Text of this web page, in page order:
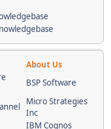
About Us
BSP Software
Micro Strategies
Inc
IBM Cognos